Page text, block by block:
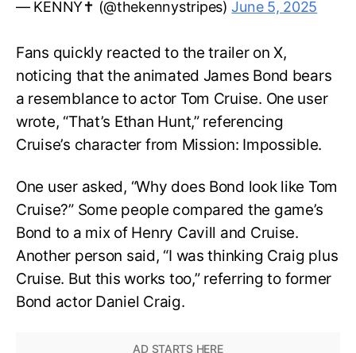
— KENNY✝️ (@thekennystripes)June 5, 2025
Fans quickly reacted to the trailer on X,
noticing that the animated James Bond bears
a resemblance to actor Tom Cruise. One user
wrote, “That’s Ethan Hunt,” referencing
Cruise’s character from Mission: Impossible.
One user asked, “Why does Bond look like Tom
Cruise?” Some people compared the game’s
Bond to a mix of Henry Cavill and Cruise.
Another person said, “I was thinking Craig plus
Cruise. But this works too,” referring to former
Bond actor Daniel Craig.